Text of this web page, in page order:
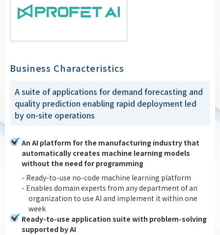
Business Characteristics
A suite of applications for demand forecasting and
quality prediction enabling rapid deployment led
by on-site operations
An AI platform for the manufacturing industry that
automatically creates machine learning models
without the need for programming
- Ready-to-use no-code machine learning platform
- Enables domain experts from any department of an
organization to use AI and implement it within one
week
Ready-to-use application suite with problem-solving
supported by AI